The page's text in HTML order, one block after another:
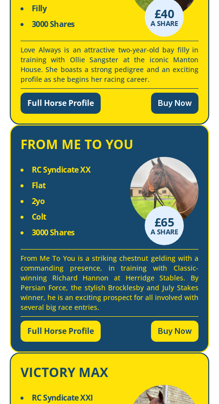
Filly
3000 Shares
A SHARE
£40
Love Always is an attractive two-year-old bay filly in
training with Ollie Sangster at the iconic Manton
House. She boasts a strong pedigree and an exciting
profile as she begins her racing career.
Full Horse Profile Buy Now
FROM ME TO YOU
RC Syndicate XX
Flat
2yo
Colt
3000 Shares
A SHARE
£65
From Me To You is a striking chestnut gelding with a
commanding presence, in training with Classic-
winning Richard Hannon at Herridge Stables. By
Persian Force, the stylish Brocklesby and July Stakes
winner, he is an exciting prospect for all involved with
several big race entries.
Full Horse Profile Buy Now
VICTORY MAX
RC Syndicate XXI